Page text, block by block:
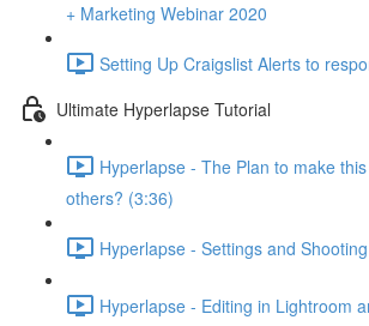
+ Marketing Webinar 2020
Setting Up Craigslist Alerts to
Ultimate Hyperlapse Tutorial
Hyperlapse - The Plan to make
others? (3:36)
Hyperlapse - Settings and
Hyperlapse - Editing in Lightroom